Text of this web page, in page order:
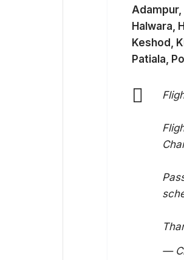
Adampur,
Halwara,
Keshod,
Patiala,
—